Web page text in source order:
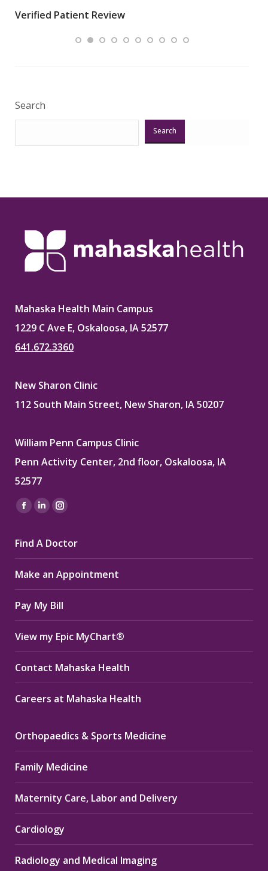
Verified Patient Review
Search
Search
Mahaska Health Main Campus
1229 C Ave E, Oskaloosa, IA 52577
641.672.3360
New Sharon Clinic
112 South Main Street, New Sharon, IA 50207
William Penn Campus Clinic
Penn Activity Center, 2nd floor, Oskaloosa, IA
52577
Find us on:
Facebook
opens
in
new
window
Linkedin
opens
in
new
window
Instagram
opens
in
new
window
Find A Doctor
Make an Appointment
Pay My Bill
View my Epic MyChart®
Contact Mahaska Health
Careers at Mahaska Health
Orthopaedics & Sports Medicine
Family Medicine
Maternity Care, Labor and Delivery
Cardiology
Radiology and Medical Imaging